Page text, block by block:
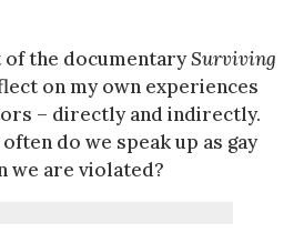
of the documentarySurviving
on my own experiences
– directly and indirectly.
do we speak up as gay
we are violated?